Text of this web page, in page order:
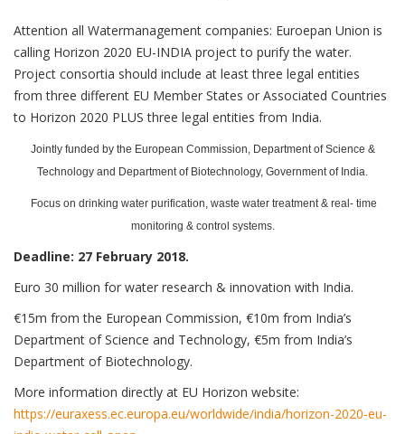
Attention all Watermanagement companies: Euroepan Union is
calling Horizon 2020 EU-INDIA project to purify the water.
Project consortia should include at least three legal entities
from three different EU Member States or Associated Countries
to Horizon 2020 PLUS three legal entities from India.
Jointly funded by the European Commission, Department of Science &
Technology and Department of Biotechnology, Government of India.
Focus on drinking water purification, waste water treatment & real- time
monitoring & control systems.
Deadline: 27 February 2018.
Euro 30 million for water research & innovation with India.
€15m from the European Commission, €10m from India’s
Department of Science and Technology, €5m from India’s
Department of Biotechnology.
More information directly at EU Horizon website:
https://euraxess.ec.europa.eu/worldwide/india/horizon-2020-eu-